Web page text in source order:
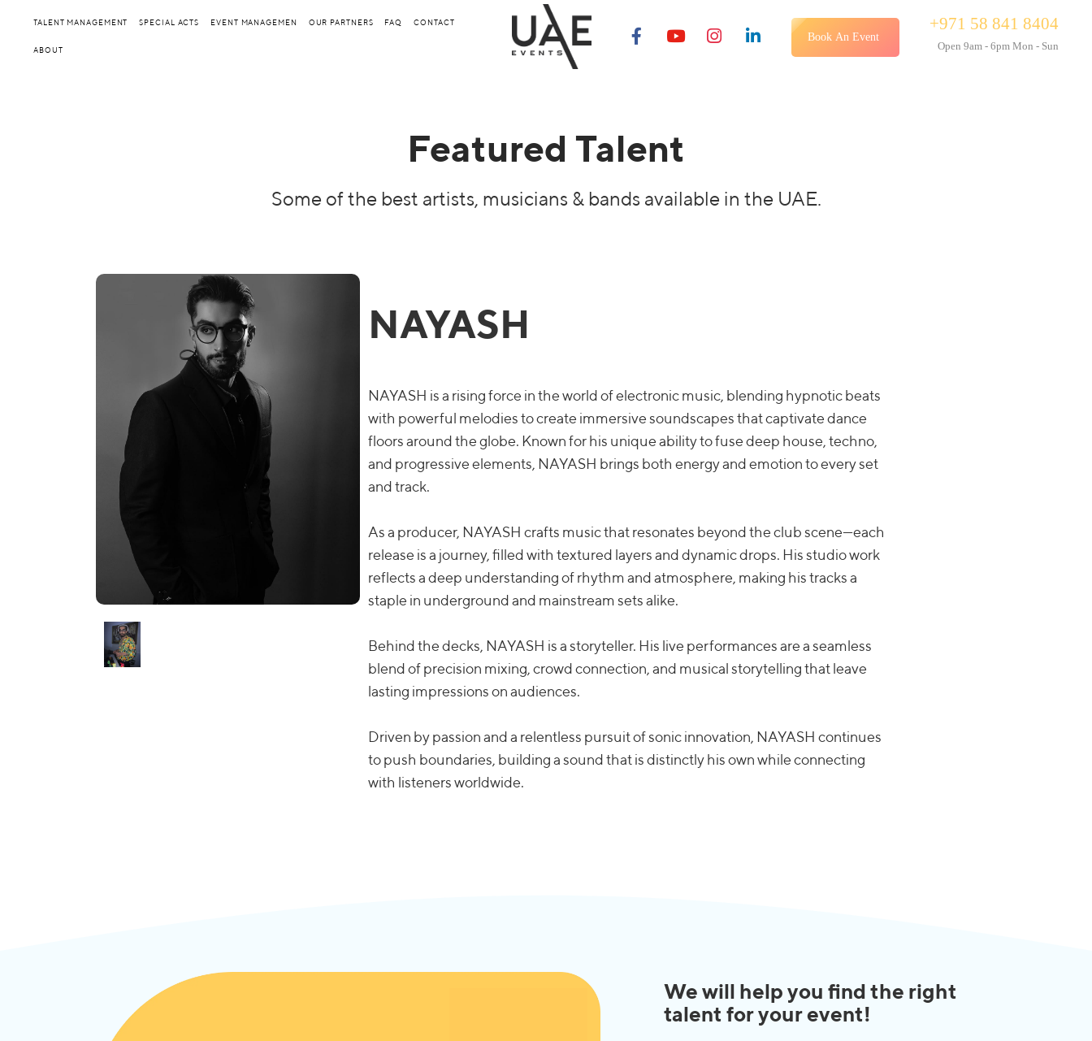
TALENT MANAGEMENT SPECIAL ACTS EVENT MANAGEMEN OUR PARTNERS FAQ CONTACT
ABOUT
Book An Event
+971 58 841 8404
Open 9am - 6pm Mon - Sun
Featured Talent
Some of the best artists, musicians & bands available in the UAE.
NAYASH
NAYASH is a rising force in the world of electronic music, blending hypnotic beats
with powerful melodies to create immersive soundscapes that captivate dance
floors around the globe. Known for his unique ability to fuse deep house, techno,
and progressive elements, NAYASH brings both energy and emotion to every set
and track.
As a producer, NAYASH crafts music that resonates beyond the club scene—each
release is a journey, filled with textured layers and dynamic drops. His studio work
reflects a deep understanding of rhythm and atmosphere, making his tracks a
staple in underground and mainstream sets alike.
Behind the decks, NAYASH is a storyteller. His live performances are a seamless
blend of precision mixing, crowd connection, and musical storytelling that leave
lasting impressions on audiences.
Driven by passion and a relentless pursuit of sonic innovation, NAYASH continues
to push boundaries, building a sound that is distinctly his own while connecting
with listeners worldwide.
We will help you find the right
talent for your event!